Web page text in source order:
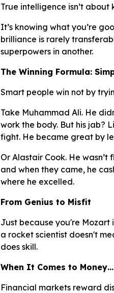
True intelligence isn’t
It’s knowing what you’re
brilliance is rarely
superpowers in another.
The Winning Formula:
Smart people win not by
Take Muhammad Ali. He
work the body. But his jab?
fight. He became great by
Or Alastair Cook. He wasn’t
and when they came, he
where he excelled.
From Genius to Misfit
Just because you're Mozart
a rocket scientist doesn't
does skill.
When It Comes to Money…
Financial markets reward